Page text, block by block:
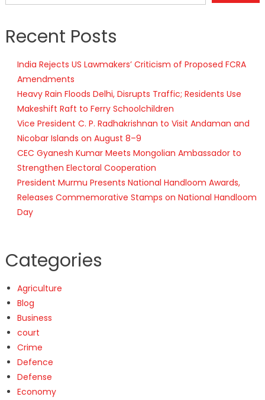
Recent Posts
India Rejects US Lawmakers’ Criticism of Proposed FCRA
Amendments
Heavy Rain Floods Delhi, Disrupts Traffic; Residents Use
Makeshift Raft to Ferry Schoolchildren
Vice President C. P. Radhakrishnan to Visit Andaman and
Nicobar Islands on August 8–9
CEC Gyanesh Kumar Meets Mongolian Ambassador to
Strengthen Electoral Cooperation
President Murmu Presents National Handloom Awards,
Releases Commemorative Stamps on National Handloom
Day
Categories
Agriculture
Blog
Business
court
Crime
Defence
Defense
Economy